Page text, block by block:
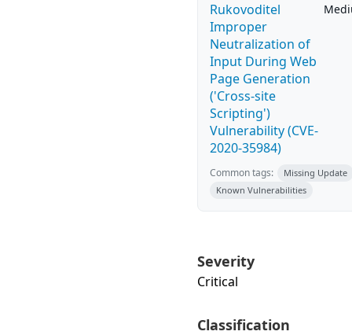
Rukovoditel
Improper
Neutralization of
Input During Web
Page Generation
('Cross-site
Scripting')
Vulnerability (CVE-
2020-35984)
Common tags:
Missing Update
Known Vulnerabilities
Severity
Critical
Classification